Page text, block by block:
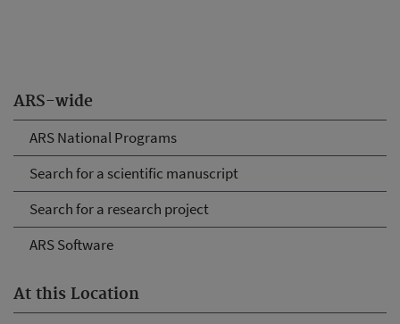
ARS-wide
ARS National Programs
Search for a scientific manuscript
Search for a research project
ARS Software
At this Location